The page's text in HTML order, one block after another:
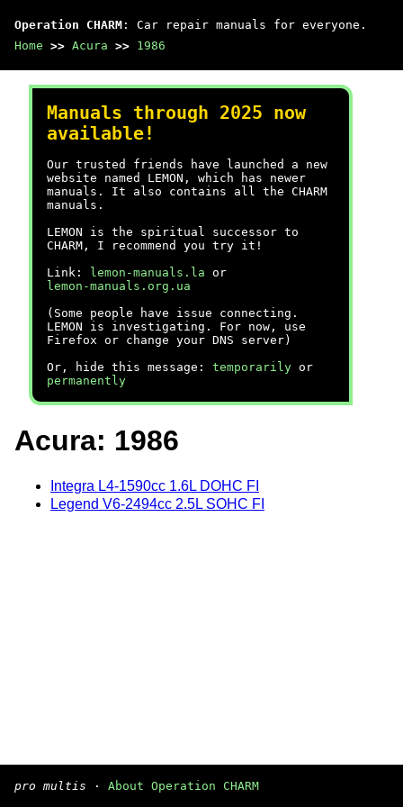
Operation CHARM : Car repair manuals for everyone.
Home >> Acura >> 1986
Manuals through 2025 now
available!
Our trusted friends have launched a new
website named LEMON, which has newer
manuals. It also contains all the CHARM
manuals.
LEMON is the spiritual successor to
CHARM, I recommend you try it!
Link:
lemon-manuals.la or
lemon-manuals.org.ua
(Some people have issue connecting.
LEMON is investigating. For now, use
Firefox or change your DNS server)
Or, hide this message: temporarily or
permanently
Acura: 1986
Integra L4-1590cc 1.6L DOHC FI
Legend V6-2494cc 2.5L SOHC FI
pro multis · About Operation CHARM